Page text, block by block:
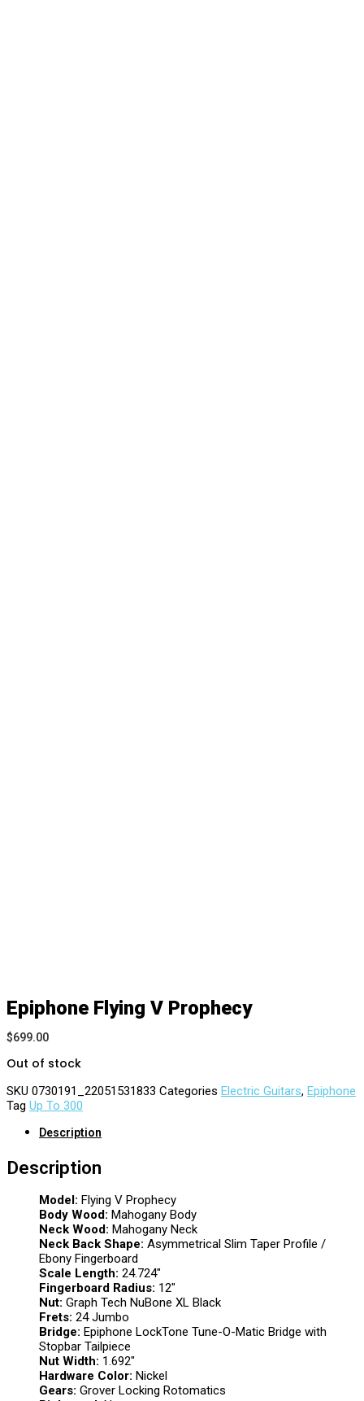
Epiphone Flying V Prophecy
$699.00
Out of stock
SKU 0730191_22051531833 Categories Electric Guitars, Epiphone
Tag Up To 300
Description
Description
Model: Flying V Prophecy
Body Wood: Mahogany Body
Neck Wood: Mahogany Neck
Neck Back Shape: Asymmetrical Slim Taper Profile /
Ebony Fingerboard
Scale Length: 24.724″
Fingerboard Radius: 12″
Nut: Graph Tech NuBone XL Black
Frets: 24 Jumbo
Bridge: Epiphone LockTone Tune-O-Matic Bridge with
Stopbar Tailpiece
Nut Width: 1.692″
Hardware Color: Nickel
Gears: Grover Locking Rotomatics